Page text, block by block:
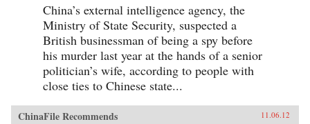
China’s external intelligence agency, the
Ministry of State Security, suspected a
British businessman of being a spy before
his murder last year at the hands of a senior
politician’s wife, according to people with
close ties to Chinese state...
ChinaFile Recommends 11.06.12